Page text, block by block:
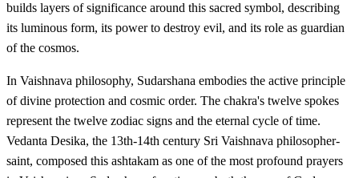
builds layers of significance around this sacred symbol, describing
its luminous form, its power to destroy evil, and its role as guardian
of the cosmos.
In Vaishnava philosophy, Sudarshana embodies the active principle
of divine protection and cosmic order. The chakra's twelve spokes
represent the twelve zodiac signs and the eternal cycle of time.
Vedanta Desika, the 13th-14th century Sri Vaishnava philosopher-
saint, composed this ashtakam as one of the most profound prayers